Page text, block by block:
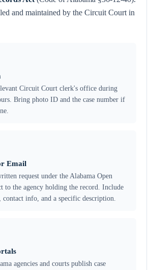
and maintained by the Circuit Court in
Circuit Court clerk's office during
Bring photo ID and the case number if
Email
request under the Alabama Open
to the agency holding the record. Include
contact info, and a specific description.
agencies and courts publish case